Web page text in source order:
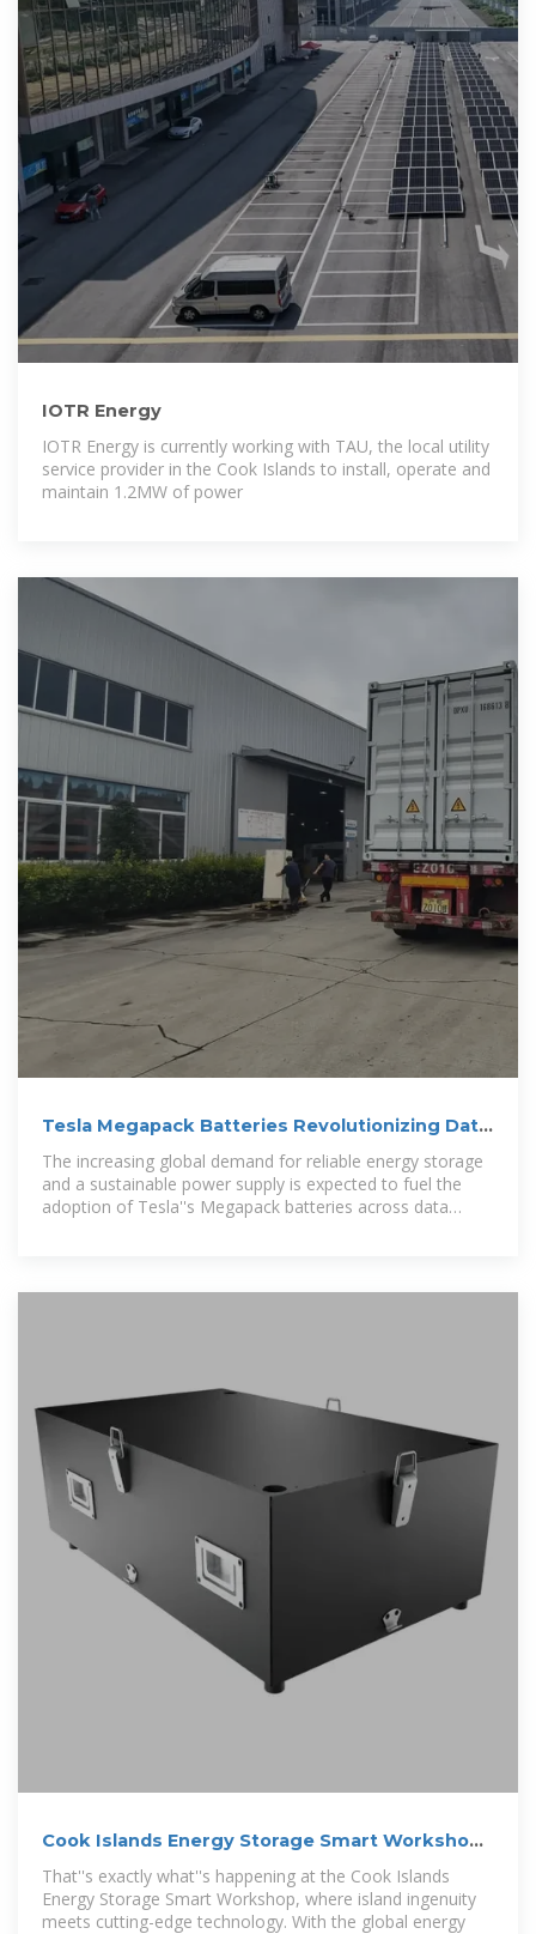
IOTR Energy
IOTR Energy is currently working with TAU, the local utility
service provider in the Cook Islands to install, operate and
maintain 1.2MW of power
Tesla Megapack Batteries Revolutionizing Data
Center Energy Storage
The increasing global demand for reliable energy storage
and a sustainable power supply is expected to fuel the
adoption of Tesla''s Megapack batteries across data
Cook Islands Energy Storage Smart Workshop:
Powering a
That''s exactly what''s happening at the Cook Islands
Energy Storage Smart Workshop, where island ingenuity
meets cutting-edge technology. With the global energy